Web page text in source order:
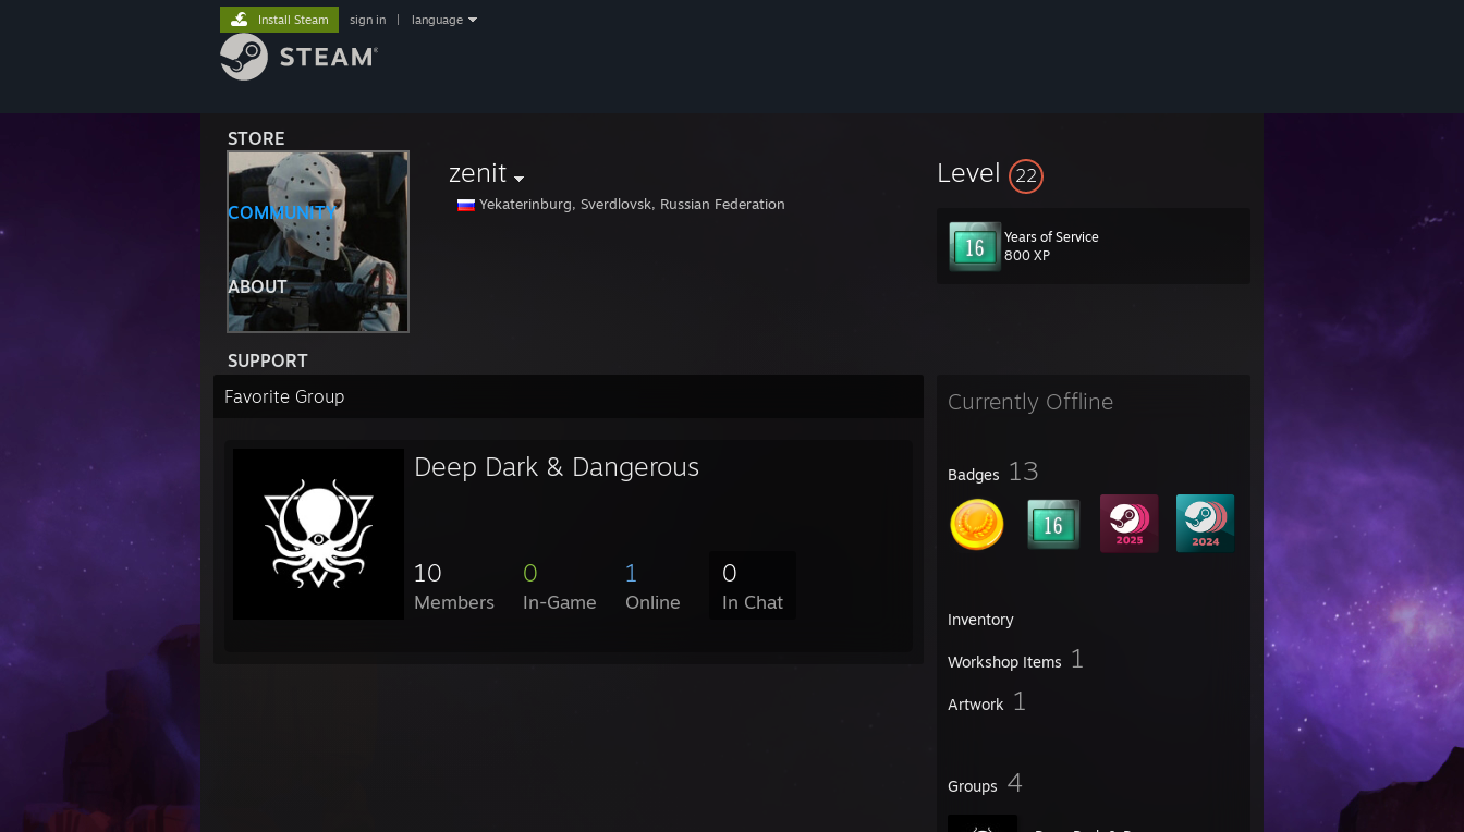
STORE
COMMUNITY
ABOUT
SUPPORT
Install Steam sign in language
zenit
Yekaterinburg, Sverdlovsk, Russian Federation
Level 22
Years of Service
800 XP
Currently Offline
Badges 13
Inventory
Workshop Items 1
Artwork 1
Groups 4
Favorite Group
Deep Dark & Dangerous
10
Members
0
In-Game
1
Online
0
In Chat